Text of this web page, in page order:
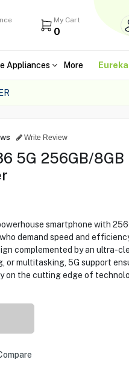
My Cart
0
Appliances More
Write Review
5G 256GB/8GB
smartphone with
demand speed and
complemented by an ultra-
or multitasking, 5G support
on the cutting edge of